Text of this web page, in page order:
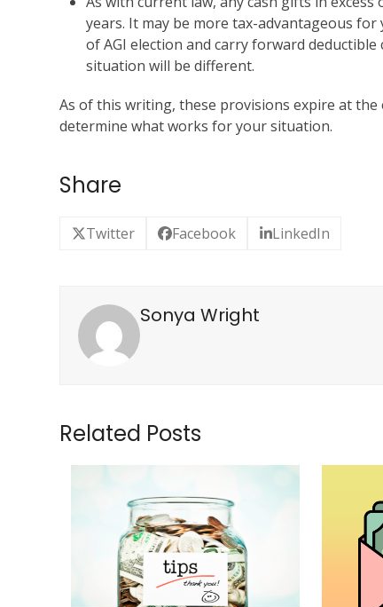
years. It may be more tax-advantageous
of AGI election and carry forward
situation will be different.
As of this writing, these provisions expire at
determine what works for your situation.
Share
Twitter Facebook LinkedIn
Sonya Wright
Related Posts